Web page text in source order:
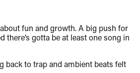
fun and growth. A big push for
there’s gotta be at least one song in
back to trap and ambient beats felt